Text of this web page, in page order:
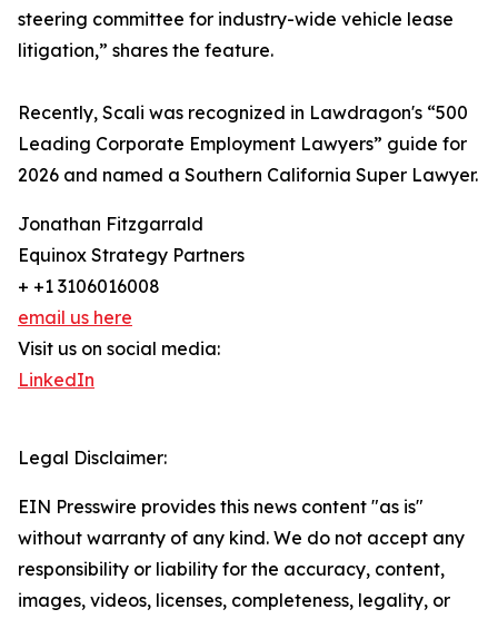
steering committee for industry-wide vehicle lease
litigation,” shares the feature.
Recently, Scali was recognized in Lawdragon's “500
Leading Corporate Employment Lawyers” guide for
2026 and named a Southern California Super Lawyer.
Jonathan Fitzgarrald
Equinox Strategy Partners
+ +1 3106016008
email us here
Visit us on social media:
LinkedIn
Legal Disclaimer:
EIN Presswire provides this news content "as is"
without warranty of any kind. We do not accept any
responsibility or liability for the accuracy, content,
images, videos, licenses, completeness, legality, or